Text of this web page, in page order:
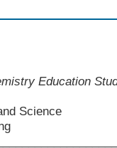
Education
Science